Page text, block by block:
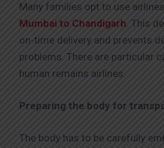
Many families opt to use
Mumbai to Chandigarh. This
on-time delivery and prevents
problems. There are particular
human remains airlines.
Preparing the body for
The body has to be carefully